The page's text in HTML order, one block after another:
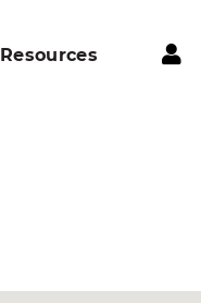
Resources